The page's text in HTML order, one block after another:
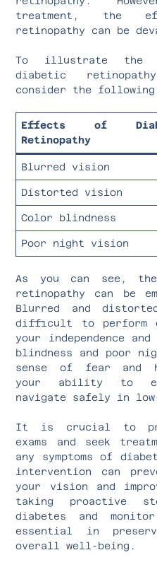
treatment, the
retinopathy can be
To illustrate the
diabetic
consider the
Effects of
Retinopathy
Blurred vision
Distorted vision
Color blindness
Poor night vision
As you can see,
retinopathy can be
Blurred and
difficult to perform
your independence
blindness and poor
sense of fear and
your ability to
navigate safely in
It is crucial to
exams and seek
any symptoms of
intervention can
your vision and
taking proactive
diabetes and
essential in
overall well-being.